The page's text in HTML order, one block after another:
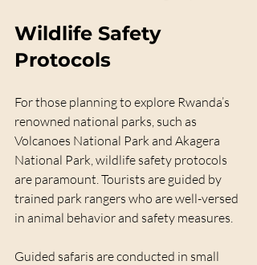
Wildlife Safety
Protocols
For those planning to explore Rwanda’s
renowned national parks, such as
Volcanoes National Park and Akagera
National Park, wildlife safety protocols
are paramount. Tourists are guided by
trained park rangers who are well-versed
in animal behavior and safety measures.
Guided safaris are conducted in small